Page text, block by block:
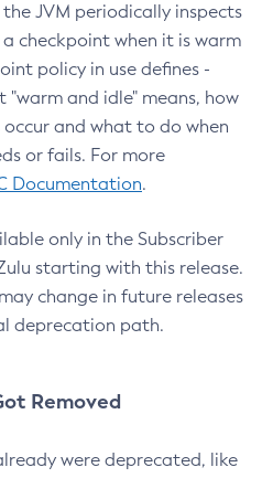
JVM periodically inspects
checkpoint when it is warm
policy in use defines -
and idle" means, how
and what to do when
or fails. For more
Documentation.
only in the Subscriber
starting with this release.
change in future releases
deprecation path.
Removed
were deprecated, like